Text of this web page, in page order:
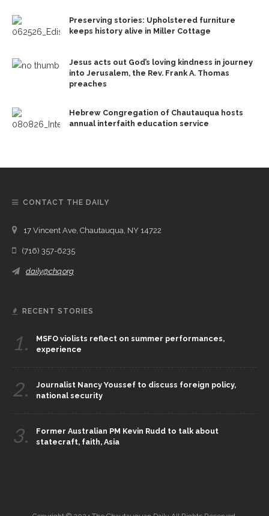
Preserving stories: Upholstered furniture
keeps history alive in Miller Cottage
Jesus acts out God’s loving kindness in journey
into Jerusalem, the Rev. Frank A. Thomas
preaches
Hebrew Congregation of Chautauqua hosts
annual interfaith education service
CONTACT THE DAILY
17 Vincent Ave, Chautauqua, NY 14722
(716) 357-6235
daily@chq.org
RECENT STORIES
1.
MSFO violists reflect on summer performances,
experience
2.
Journalist Nancy Youssef to discuss foreign policy,
national security
3.
Former Australian PM Kevin Rudd to talk about
statecraft, faith, Asia